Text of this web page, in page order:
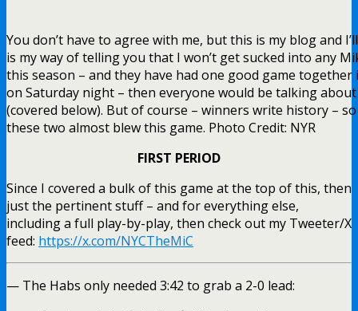
You don’t have to agree with me, but this is my blog and
is my way of telling you that I won’t get sucked into any
this season – and they have had one good game
on Saturday night – then everyone would be talking
(covered below). But of course – winners write history –
these two almost blew this game. Photo Credit: NYR
FIRST PERIOD
Since I covered a bulk of this game at the top of this, then
just the pertinent stuff – and for everything else,
including a full play-by-play, then check out my Tweeter/X
feed: https://x.com/NYCTheMiC
— The Habs only needed 3:42 to grab a 2-0 lead: